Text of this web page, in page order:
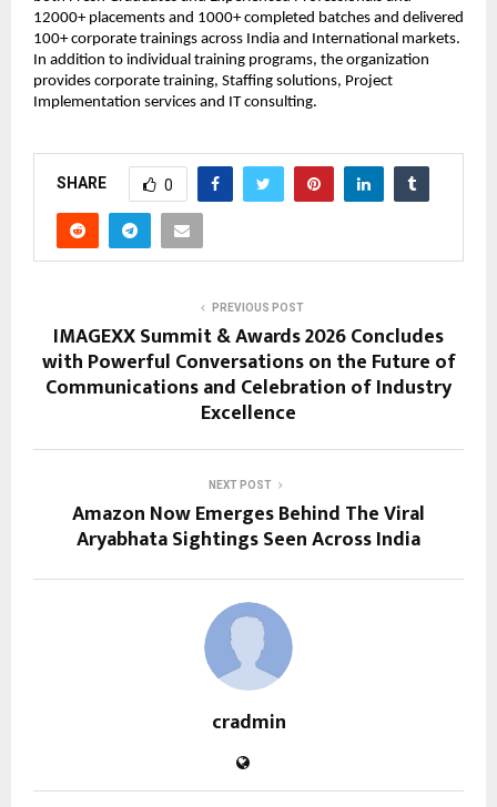
12000+ placements and 1000+ completed batches and delivered
100+ corporate trainings across India and International markets.
In addition to individual training programs, the organization
provides corporate training, Staffing solutions, Project
Implementation services and IT consulting.
SHARE 0
PREVIOUS POST
IMAGEXX Summit & Awards 2026 Concludes
with Powerful Conversations on the Future of
Communications and Celebration of Industry
Excellence
NEXT POST
Amazon Now Emerges Behind The Viral
Aryabhata Sightings Seen Across India
cradmin